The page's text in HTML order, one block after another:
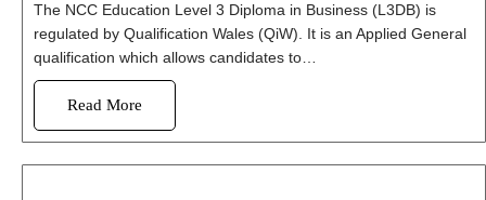
The NCC Education Level 3 Diploma in Business (L3DB) is
regulated by Qualification Wales (QiW). It is an Applied General
qualification which allows candidates to…
Read More